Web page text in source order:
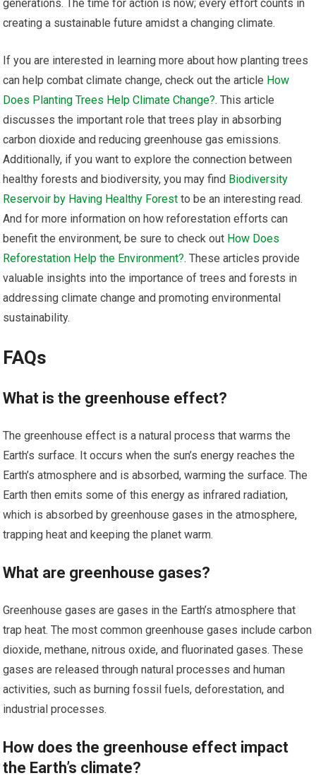
generations. The time for action is now; every effort counts in
creating a sustainable future amidst a changing climate.
If you are interested in learning more about how planting trees
can help combat climate change, check out the article How
Does Planting Trees Help Climate Change?. This article
discusses the important role that trees play in absorbing
carbon dioxide and reducing greenhouse gas emissions.
Additionally, if you want to explore the connection between
healthy forests and biodiversity, you may find Biodiversity
Reservoir by Having Healthy Forest to be an interesting read.
And for more information on how reforestation efforts can
benefit the environment, be sure to check out How Does
Reforestation Help the Environment?. These articles provide
valuable insights into the importance of trees and forests in
addressing climate change and promoting environmental
sustainability.
FAQs
What is the greenhouse effect?
The greenhouse effect is a natural process that warms the
Earth’s surface. It occurs when the sun’s energy reaches the
Earth’s atmosphere and is absorbed, warming the surface. The
Earth then emits some of this energy as infrared radiation,
which is absorbed by greenhouse gases in the atmosphere,
trapping heat and keeping the planet warm.
What are greenhouse gases?
Greenhouse gases are gases in the Earth’s atmosphere that
trap heat. The most common greenhouse gases include carbon
dioxide, methane, nitrous oxide, and fluorinated gases. These
gases are released through natural processes and human
activities, such as burning fossil fuels, deforestation, and
industrial processes.
How does the greenhouse effect impact
the Earth’s climate?